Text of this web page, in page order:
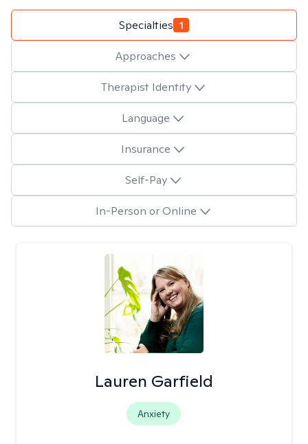
Specialties 1
Approaches
Therapist Identity
Language
Insurance
Self-Pay
In-Person or Online
Lauren Garfield
Anxiety